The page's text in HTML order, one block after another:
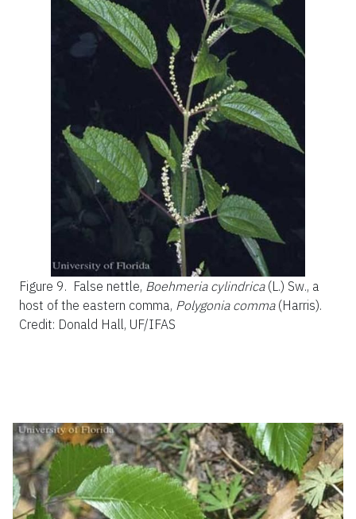
Figure 9. False nettle, Boehmeria cylindrica(L.) Sw., a
host of the eastern comma, Polygonia comma(Harris).
Credit: Donald Hall, UF/IFAS